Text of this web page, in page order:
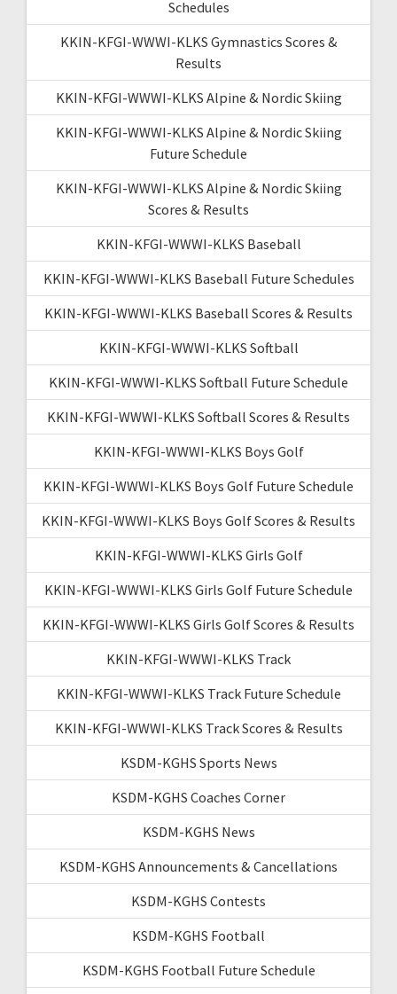
Schedules
KKIN-KFGI-WWWI-KLKS Gymnastics Scores &
Results
KKIN-KFGI-WWWI-KLKS Alpine & Nordic Skiing
KKIN-KFGI-WWWI-KLKS Alpine & Nordic Skiing
Future Schedule
KKIN-KFGI-WWWI-KLKS Alpine & Nordic Skiing
Scores & Results
KKIN-KFGI-WWWI-KLKS Baseball
KKIN-KFGI-WWWI-KLKS Baseball Future Schedules
KKIN-KFGI-WWWI-KLKS Baseball Scores & Results
KKIN-KFGI-WWWI-KLKS Softball
KKIN-KFGI-WWWI-KLKS Softball Future Schedule
KKIN-KFGI-WWWI-KLKS Softball Scores & Results
KKIN-KFGI-WWWI-KLKS Boys Golf
KKIN-KFGI-WWWI-KLKS Boys Golf Future Schedule
KKIN-KFGI-WWWI-KLKS Boys Golf Scores & Results
KKIN-KFGI-WWWI-KLKS Girls Golf
KKIN-KFGI-WWWI-KLKS Girls Golf Future Schedule
KKIN-KFGI-WWWI-KLKS Girls Golf Scores & Results
KKIN-KFGI-WWWI-KLKS Track
KKIN-KFGI-WWWI-KLKS Track Future Schedule
KKIN-KFGI-WWWI-KLKS Track Scores & Results
KSDM-KGHS Sports News
KSDM-KGHS Coaches Corner
KSDM-KGHS News
KSDM-KGHS Announcements & Cancellations
KSDM-KGHS Contests
KSDM-KGHS Football
KSDM-KGHS Football Future Schedule